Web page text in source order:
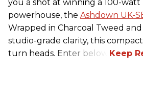
you a shot at winning a 100-watt
powerhouse, the Ashdown UK-
Wrapped in Charcoal Tweed
studio-grade clarity, this
turn heads. Enter below.